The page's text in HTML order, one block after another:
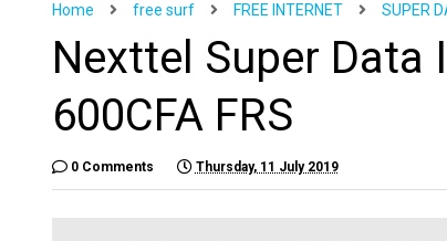
Home free surf FREE INTERNET SUPER
Nexttel Super Data
600CFA FRS
0 Comments Thursday, 11 July 2019